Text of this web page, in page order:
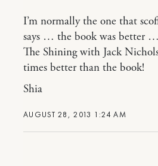
AUGUST 28, 2013 1:24 AM
I’m normally the one that
says … the book was better
The Shining with Jack
times better than the book!
Shia